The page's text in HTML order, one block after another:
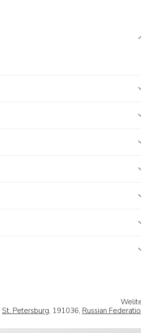
St. Petersburg, 191036, Russian